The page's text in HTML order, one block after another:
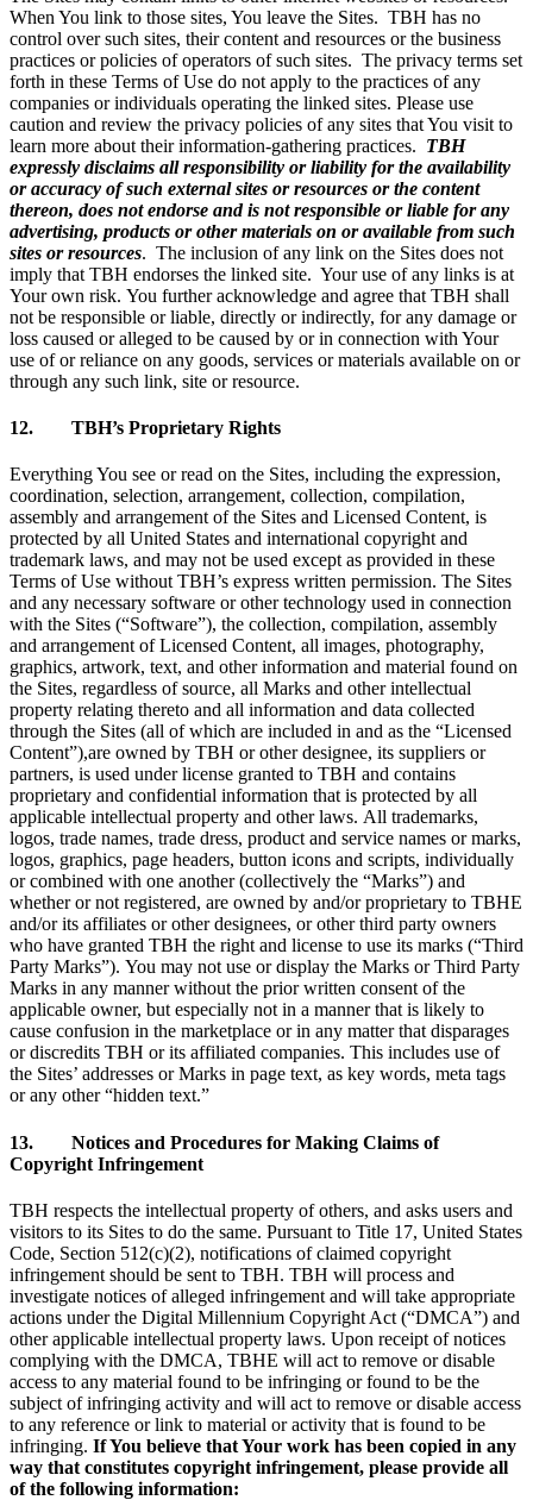
When You link to those sites, You leave the Sites. TBH has no
control over such sites, their content and resources or the business
practices or policies of operators of such sites. The privacy terms set
forth in these Terms of Use do not apply to the practices of any
companies or individuals operating the linked sites. Please use
caution and review the privacy policies of any sites that You visit to
learn more about their information-gathering practices. TBH
expressly disclaims all responsibility or liability for the availability
or accuracy of such external sites or resources or the content
thereon, does not endorse and is not responsible or liable for any
advertising, products or other materials on or available from such
sites or resources. The inclusion of any link on the Sites does not
imply that TBH endorses the linked site. Your use of any links is at
Your own risk. You further acknowledge and agree that TBH shall
not be responsible or liable, directly or indirectly, for any damage or
loss caused or alleged to be caused by or in connection with Your
use of or reliance on any goods, services or materials available on or
through any such link, site or resource.
12. TBH’s Proprietary Rights
Everything You see or read on the Sites, including the expression,
coordination, selection, arrangement, collection, compilation,
assembly and arrangement of the Sites and Licensed Content, is
protected by all United States and international copyright and
trademark laws, and may not be used except as provided in these
Terms of Use without TBH’s express written permission. The Sites
and any necessary software or other technology used in connection
with the Sites (“Software”), the collection, compilation, assembly
and arrangement of Licensed Content, all images, photography,
graphics, artwork, text, and other information and material found on
the Sites, regardless of source, all Marks and other intellectual
property relating thereto and all information and data collected
through the Sites (all of which are included in and as the “Licensed
Content”),are owned by TBH or other designee, its suppliers or
partners, is used under license granted to TBH and contains
proprietary and confidential information that is protected by all
applicable intellectual property and other laws. All trademarks,
logos, trade names, trade dress, product and service names or marks,
logos, graphics, page headers, button icons and scripts, individually
or combined with one another (collectively the “Marks”) and
whether or not registered, are owned by and/or proprietary to TBHE
and/or its affiliates or other designees, or other third party owners
who have granted TBH the right and license to use its marks (“Third
Party Marks”). You may not use or display the Marks or Third Party
Marks in any manner without the prior written consent of the
applicable owner, but especially not in a manner that is likely to
cause confusion in the marketplace or in any matter that disparages
or discredits TBH or its affiliated companies. This includes use of
the Sites’ addresses or Marks in page text, as key words, meta tags
or any other “hidden text.”
13. Notices and Procedures for Making Claims of
Copyright Infringement
TBH respects the intellectual property of others, and asks users and
visitors to its Sites to do the same. Pursuant to Title 17, United States
Code, Section 512(c)(2), notifications of claimed copyright
infringement should be sent to TBH. TBH will process and
investigate notices of alleged infringement and will take appropriate
actions under the Digital Millennium Copyright Act (“DMCA”) and
other applicable intellectual property laws. Upon receipt of notices
complying with the DMCA, TBHE will act to remove or disable
access to any material found to be infringing or found to be the
subject of infringing activity and will act to remove or disable access
to any reference or link to material or activity that is found to be
infringing. If You believe that Your work has been copied in any
way that constitutes copyright infringement, please provide all
of the following information: